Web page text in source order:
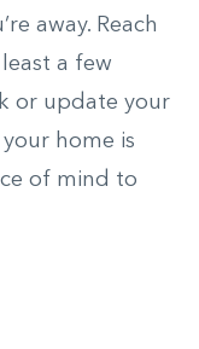
away. Reach
a few
or update your
home is
of mind to